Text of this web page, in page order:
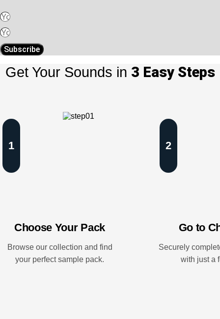
Subscribe
Get Your Sounds in 3 Easy Steps
1
Choose Your Pack
Browse our collection and find
your perfect sample pack.
2
Go to
Securely
with just a